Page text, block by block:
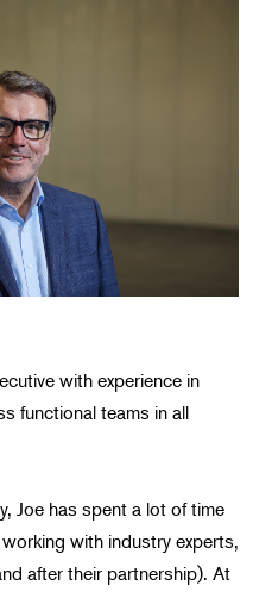
with experience in
functional teams in all
Joe has spent a lot of time
with industry experts,
after their partnership). At